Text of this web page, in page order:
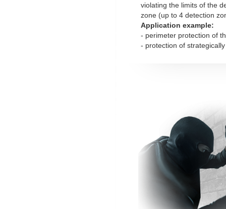
violating the limits of the
zone (up to 4 detection
Application example:
- perimeter protection of
- protection of